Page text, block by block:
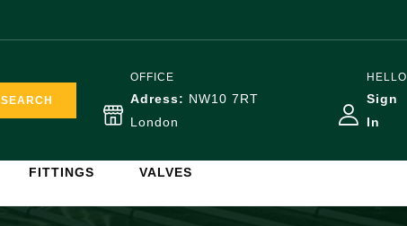
SEARCH
OFFICE
Adress: NW10 7RT
London
HELLO
Sign
In
FITTINGS
VALVES